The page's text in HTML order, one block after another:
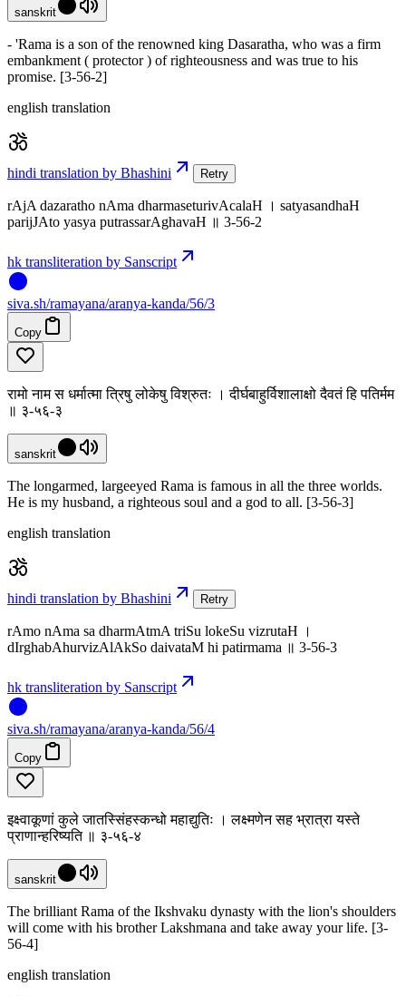
sanskrit
- 'Rama is a son of the renowned king Dasaratha, who was a firm
embankment ( protector ) of righteousness and was true to his
promise. [3-56-2]
english translation
hindi translation by Bhashini Retry
rAjA dazaratho nAma dharmaseturivAcalaH । satyasandhaH
parijJAto yasya putrassarAghavaH ॥ 3-56-2
hk transliteration by Sanscript
siva.sh/ramayana/aranya-kanda/56/3
Copy
रामो नाम स धर्मात्मा त्रिषु लोकेषु विश्रुतः । दीर्घबाहुर्विशालाक्षो दैवतं हि पतिर्मम
॥ ३-५६-३
sanskrit
The longarmed, largeeyed Rama is famous in all the three worlds.
He is my husband, a righteous soul and a god to all. [3-56-3]
english translation
hindi translation by Bhashini Retry
rAmo nAma sa dharmAtmA triSu lokeSu vizrutaH ।
dIrghabAhurvizAlAkSo daivataM hi patirmama ॥ 3-56-3
hk transliteration by Sanscript
siva.sh/ramayana/aranya-kanda/56/4
Copy
इक्ष्वाकूणां कुले जातस्सिंहस्कन्धो महाद्युतिः । लक्ष्मणेन सह भ्रात्रा यस्ते
प्राणान्हरिष्यति ॥ ३-५६-४
sanskrit
The brilliant Rama of the Ikshvaku dynasty with the lion's shoulders
will come with his brother Lakshmana and take away your life. [3-
56-4]
english translation